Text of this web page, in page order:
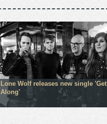
Lone Wolf releases new single 'Get
Along'